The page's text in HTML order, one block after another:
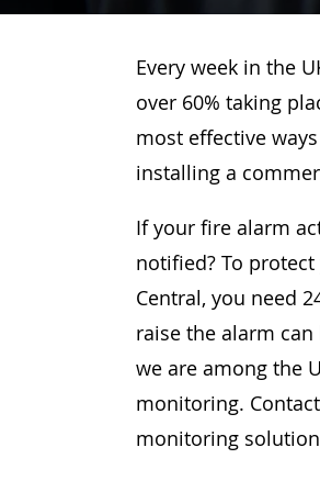
Every week in the
over 60% taking
most effective
installing a
If your fire alarm
notified? To
Central, you need
raise the alarm
we are among the
monitoring.
monitoring